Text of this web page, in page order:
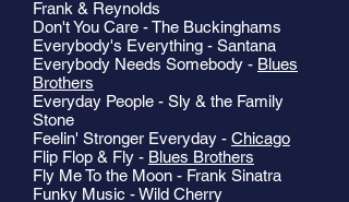
Frank & Reynolds
Don't You Care - The Buckinghams
Everybody's Everything - Santana
Everybody Needs Somebody - Blues
Brothers
Everyday People - Sly & the Family
Stone
Feelin' Stronger Everyday - Chicago
Flip Flop & Fly - Blues Brothers
Fly Me To the Moon - Frank Sinatra
Funky Music - Wild Cherry